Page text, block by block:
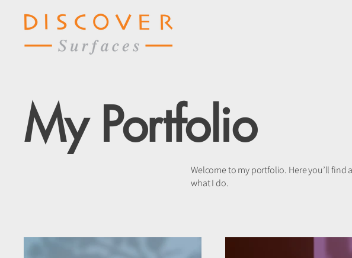
My Portfolio
Welcome to my portfolio. Here you’ll
what I do.